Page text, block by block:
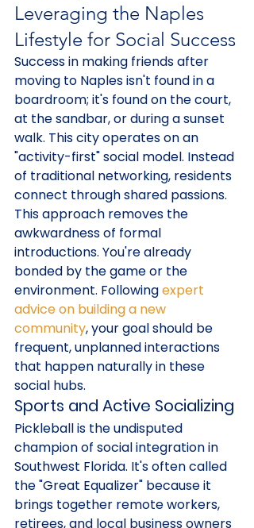
Leveraging the Naples
Lifestyle for Social Success
Success in making friends after
moving to Naples isn't found in a
boardroom; it's found on the court,
at the sandbar, or during a sunset
walk. This city operates on an
"activity-first" social model. Instead
of traditional networking, residents
connect through shared passions.
This approach removes the
awkwardness of formal
introductions. You're already
bonded by the game or the
environment. Following expert
advice on building a new
community, your goal should be
frequent, unplanned interactions
that happen naturally in these
social hubs.
Sports and Active Socializing
Pickleball is the undisputed
champion of social integration in
Southwest Florida. It's often called
the "Great Equalizer" because it
brings together remote workers,
retirees, and local business owners